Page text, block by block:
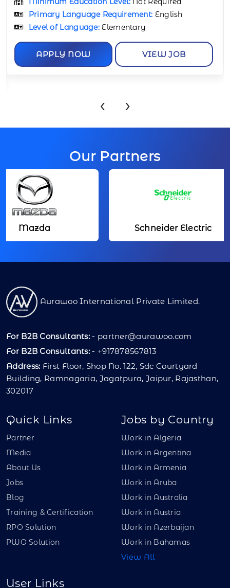
Primary Language Requirement: English
APPLY NOW VIEW JOB
‹ ›
Our Partners
Schneider Electric
Aurawoo International Private Limited.
For B2B Consultants: - partner@aurawoo.com
For B2B Consultants: - +917878567813
Address: First Floor, Shop No. 122, Sdc Courtyard
Building, Ramnagaria, Jagatpura, Jaipur, Rajasthan,
302017
Quick Links
Partner
Media
About Us
Jobs
Blog
Training & Certification
RPO Solution
PWO Solution
Jobs by Country
Work in Algeria
Work in Argentina
Work in Armenia
Work in Aruba
Work in Australia
Work in Austria
Work in Azerbaijan
Work in Bahamas
View All
User Links